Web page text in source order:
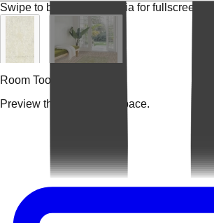
Swipe to browse Tap media for fullscreen
Room Tools
Preview the rug in your space.